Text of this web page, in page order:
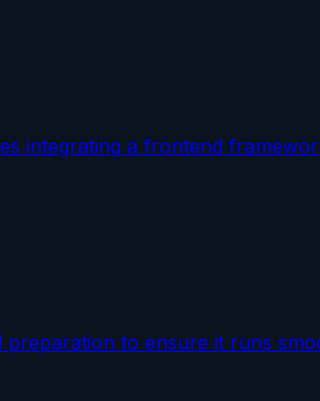
integrating a frontend
to ensure it runs